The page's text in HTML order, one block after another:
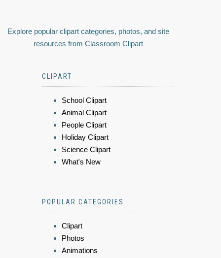
Explore popular clipart categories, photos, and site
resources from Classroom Clipart
CLIPART
School Clipart
Animal Clipart
People Clipart
Holiday Clipart
Science Clipart
What's New
POPULAR CATEGORIES
Clipart
Photos
Animations